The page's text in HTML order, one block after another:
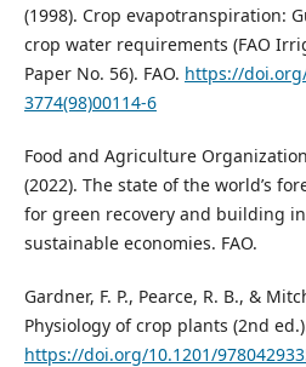
(1998). Crop evapotranspiration:
crop water requirements (FAO
Paper No. 56). FAO. https://
3774(98)00114-6
Food and Agriculture
(2022). The state of the world’s
for green recovery and building
sustainable economies. FAO.
Gardner, F. P., Pearce, R. B., &
Physiology of crop plants (2nd
https://doi.org/10.1201/